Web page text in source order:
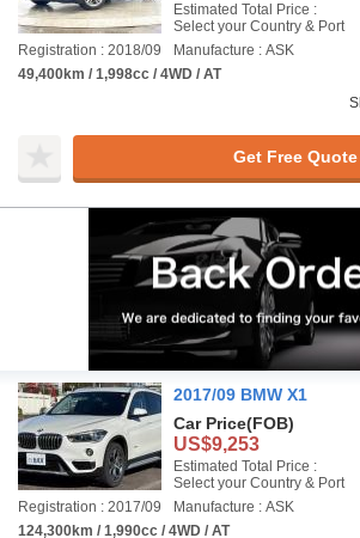
Estimated Total Price :
Select your Country & Port
Registration : 2018/09
Manufacture : ASK
49,400km / 1,998cc / 4WD / AT
Get Free Quote
2017/09 BMW X1
Car Price(FOB)
US$9,253
Estimated Total Price :
Select your Country & Port
Registration : 2017/09
Manufacture : ASK
124,300km / 1,990cc / 4WD / AT